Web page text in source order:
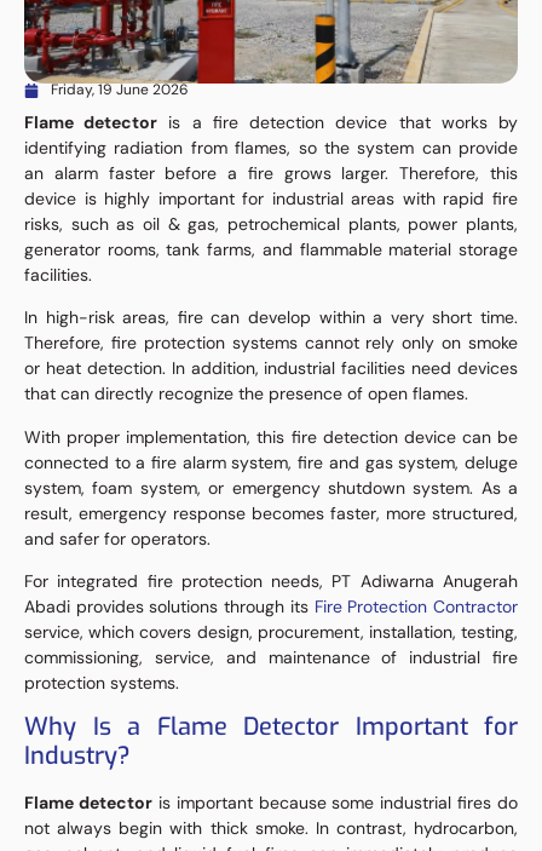
Friday, 19 June 2026
Flame detector is a fire detection device that works by
identifying radiation from flames, so the system can provide
an alarm faster before a fire grows larger. Therefore, this
device is highly important for industrial areas with rapid fire
risks, such as oil & gas, petrochemical plants, power plants,
generator rooms, tank farms, and flammable material storage
facilities.
In high-risk areas, fire can develop within a very short time.
Therefore, fire protection systems cannot rely only on smoke
or heat detection. In addition, industrial facilities need devices
that can directly recognize the presence of open flames.
With proper implementation, this fire detection device can be
connected to a fire alarm system, fire and gas system, deluge
system, foam system, or emergency shutdown system. As a
result, emergency response becomes faster, more structured,
and safer for operators.
For integrated fire protection needs, PT Adiwarna Anugerah
Abadi provides solutions through its Fire Protection Contractor
service, which covers design, procurement, installation, testing,
commissioning, service, and maintenance of industrial fire
protection systems.
Why Is a Flame Detector Important for
Industry?
Flame detectoris important because some industrial fires do
not always begin with thick smoke. In contrast, hydrocarbon,